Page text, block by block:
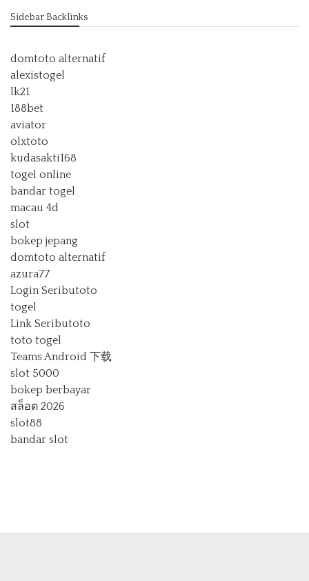
Sidebar Backlinks
domtoto alternatif
alexistogel
lk21
188bet
aviator
olxtoto
kudasakti168
togel online
bandar togel
macau 4d
slot
bokep jepang
domtoto alternatif
azura77
Login Seributoto
togel
Link Seributoto
toto togel
Teams Android 下载
slot 5000
bokep berbayar
สล็อต 2026
slot88
bandar slot